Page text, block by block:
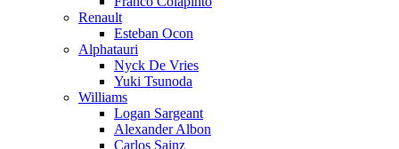
Renault
Esteban Ocon
Alphatauri
Nyck De Vries
Yuki Tsunoda
Williams
Logan Sargeant
Alexander Albon
Carlos Sainz